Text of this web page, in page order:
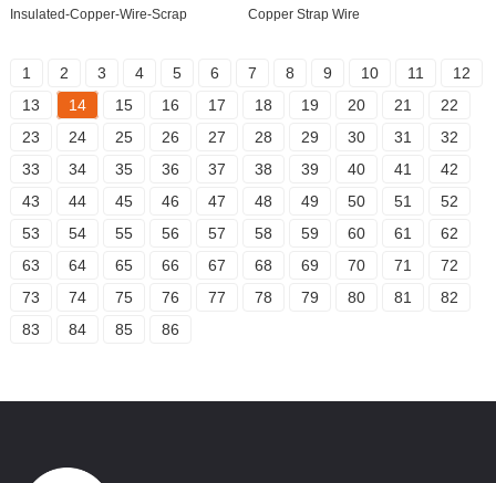
Insulated-Copper-Wire-Scrap Copper Strap Wire
1 2 3 4 5 6 7 8 9 10 11
12
13
14 15 16 17 18 19 20 21
22
23
24 25 26 27 28 29 30 31
32
33
34 35 36 37 38 39 40 41
42
43
44 45 46 47 48 49 50 51
52
53
54 55 56 57 58 59 60 61
62
63
64 65 66 67 68 69 70 71
72
73
74 75 76 77 78 79 80 81
82
83
84 85 86